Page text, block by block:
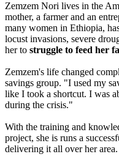
Zemzem Nori lives in the
mother, a farmer and an
many women in Ethiopia,
locust invasions, severe
her to struggle to feed her
Zemzem's life changed
savings group. "I used my
like I took a shortcut. I was
during the crisis."
With the training and
project, she is runs a
delivering it all over her area.